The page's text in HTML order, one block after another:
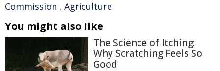
Commission , Agriculture
You might also like
The Science of Itching:
Why Scratching Feels So
Good